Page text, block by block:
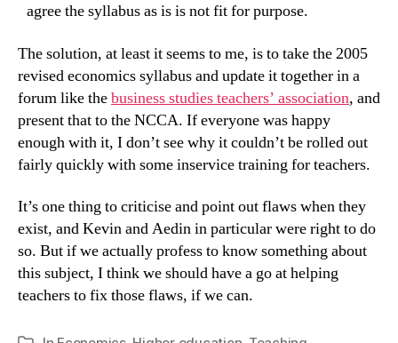
agree the syllabus as is is not fit for purpose.
The solution, at least it seems to me, is to take the 2005
revised economics syllabus and update it together in a
forum like thebusiness studies teachers’ association, and
present that to the NCCA. If everyone was happy
enough with it, I don’t see why it couldn’t be rolled out
fairly quickly with some inservice training for teachers.
It’s one thing to criticise and point out flaws when they
exist, and Kevin and Aedin in particular were right to do
so. But if we actually profess to know something about
this subject, I think we should have a go at helping
teachers to fix those flaws, if we can.